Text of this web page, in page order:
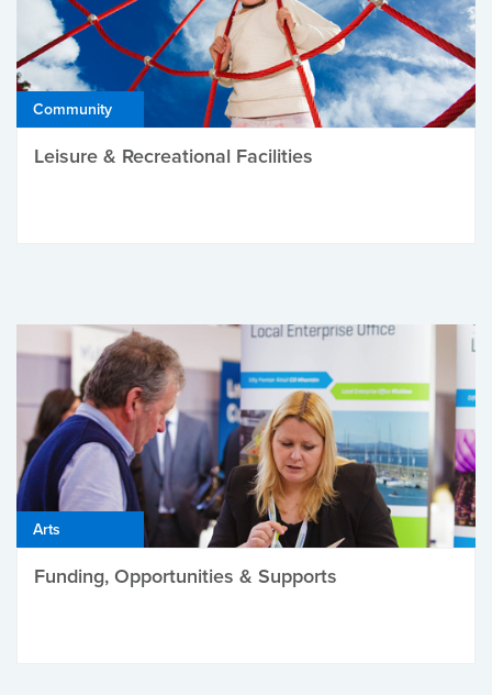
Community
Leisure & Recreational Facilities
Arts
Funding, Opportunities & Supports